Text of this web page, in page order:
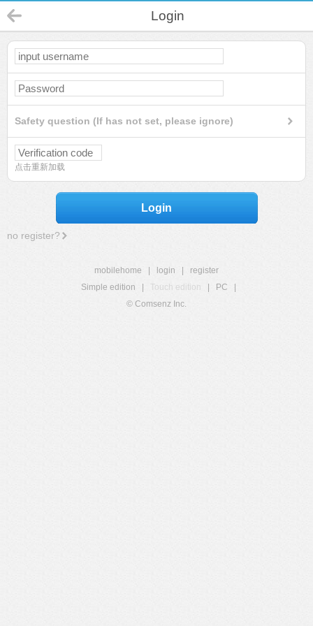
Login
Safety question (If has not set, please ignore)
点击重新加载
Login
no register?
mobilehome login
register
Simple edition
Touch edition PC
© Comsenz Inc.